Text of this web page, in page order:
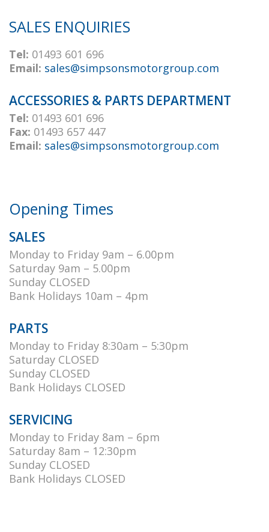
SALES ENQUIRIES
Tel: 01493 601 696
Email: sales@simpsonsmotorgroup.com
ACCESSORIES & PARTS DEPARTMENT
Tel: 01493 601 696
Fax: 01493 657 447
Email: sales@simpsonsmotorgroup.com
Opening Times
SALES
Monday to Friday 9am – 6.00pm
Saturday 9am – 5.00pm
Sunday CLOSED
Bank Holidays 10am – 4pm
PARTS
Monday to Friday 8:30am – 5:30pm
Saturday CLOSED
Sunday CLOSED
Bank Holidays CLOSED
SERVICING
Monday to Friday 8am – 6pm
Saturday 8am – 12:30pm
Sunday CLOSED
Bank Holidays CLOSED